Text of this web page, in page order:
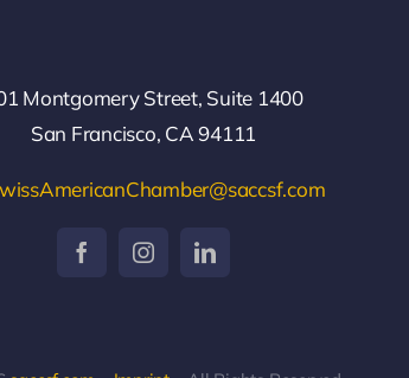
Montgomery Street, Suite 1400
San Francisco, CA 94111